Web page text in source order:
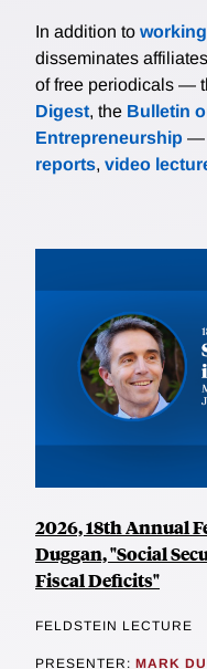
In addition to
disseminates
of free periodicals —
Digest, the Bulletin
Entrepreneurship —
reports, video
2026, 18th Annual
Duggan, "Social
Fiscal Deficits"
FELDSTEIN LECTURE
PRESENTER: MARK